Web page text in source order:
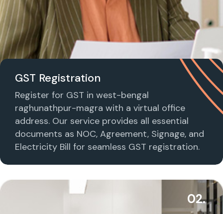
GST Registration
Register for GST in west-bengal
raghunathpur-magra with a virtual office
address. Our service provides all essential
documents as NOC, Agreement, Signage, and
Electricity Bill for seamless GST registration.
02.